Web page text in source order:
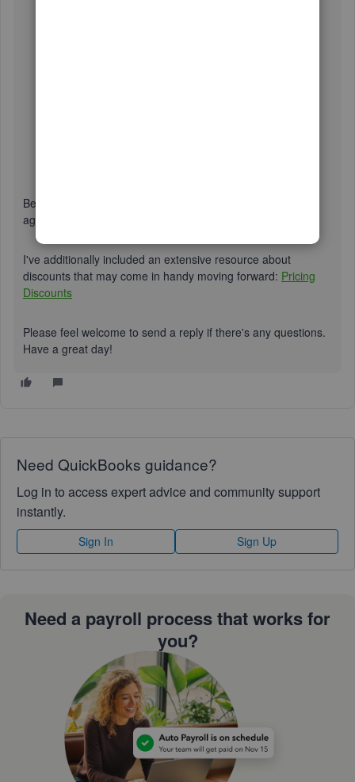
Be sure to review their
agents are available.
I've additionally included an extensive resource about
discounts that may come in handy moving forward: Pricing
Discounts
Please feel welcome to send a reply if there's any questions.
Have a great day!
Need QuickBooks guidance?
Log in to access expert advice and community support
instantly.
Sign In Sign Up
Need a payroll process that works for
you?